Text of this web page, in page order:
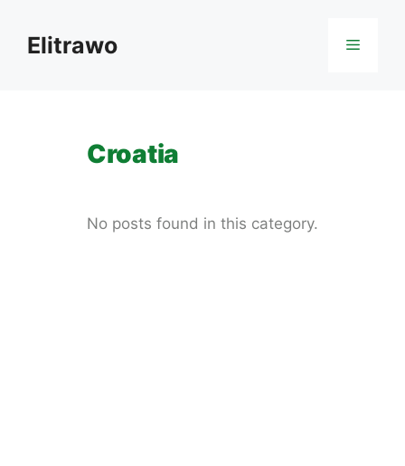
contentElitrawo Menu
Croatia
No posts found in this category.